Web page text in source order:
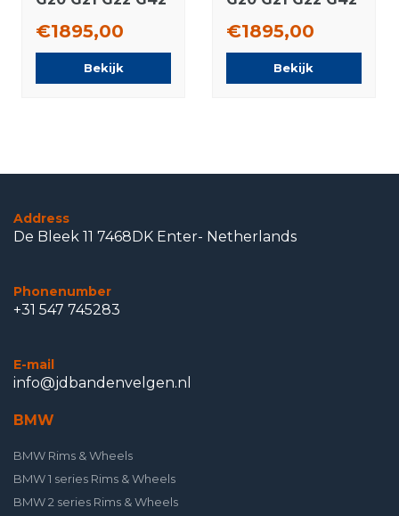
rims Pirelli
Runflat Winter
tires Original
€1895,00
Bekijk
wheels
Bridgestone
Summer Tires
€1895,00
Bekijk
Address
De Bleek 11 7468DK Enter- Netherlands
Phonenumber
+31 547 745283
E-mail
info@jdbandenvelgen.nl
BMW
BMW Rims & Wheels
BMW 1 series Rims & Wheels
BMW 2 series Rims & Wheels